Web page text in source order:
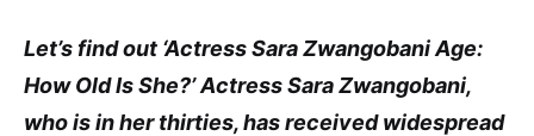
Let’s find out ‘Actress Sara Zwangobani Age:
How Old Is She?’ Actress Sara Zwangobani,
who is in her thirties, has received widespread